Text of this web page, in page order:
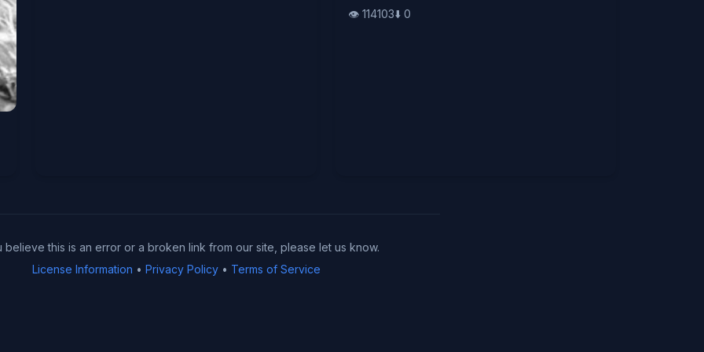
👁️ 114103⬇️ 0
believe this is an error or a broken link from our site, please let us know.
License Information • Privacy Policy• Terms of Service